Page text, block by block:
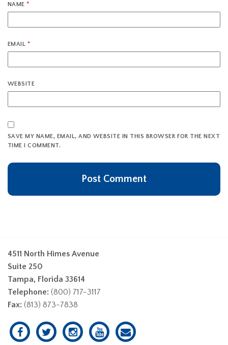
NAME*
EMAIL *
WEBSITE
SAVE MY NAME, EMAIL, AND WEBSITE IN THIS BROWSER FOR THE NEXT
TIME I COMMENT.
4511 North Himes Avenue
Suite 250
Tampa, Florida 33614
Telephone: (800) 717-3117
Fax: (813) 873-7838